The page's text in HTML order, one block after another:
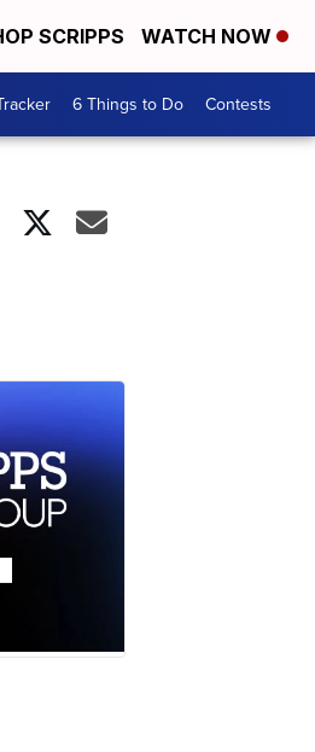
SCRIPPS WATCH NOW
6 Things to Do Contests